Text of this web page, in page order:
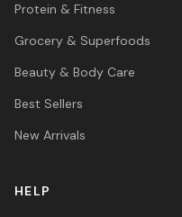
Protein & Fitness
Grocery & Superfoods
Beauty & Body Care
Best Sellers
New Arrivals
HELP